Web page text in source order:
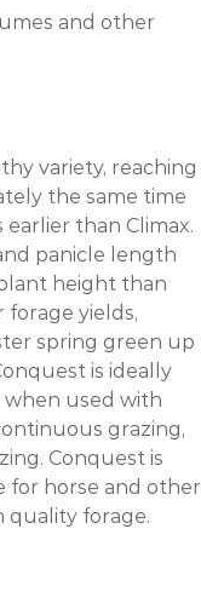
and other
variety, reaching
the same time
than Climax.
panicle length
height than
forage yields,
spring green up
is ideally
when used with
grazing,
Conquest is
for horse and other
quality forage.